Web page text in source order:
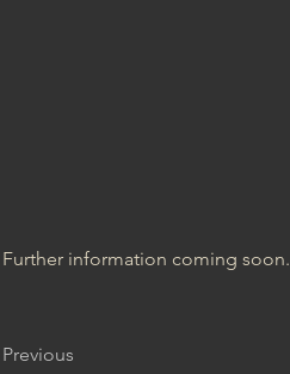
Further information coming soon.
Previous